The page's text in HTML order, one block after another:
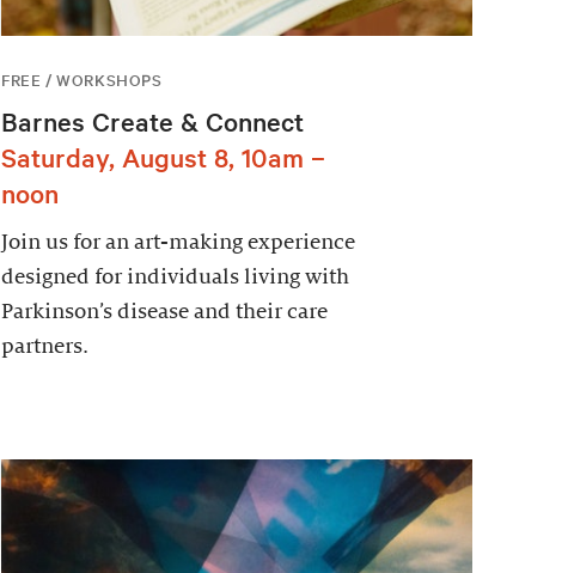
FREE / WORKSHOPS
Barnes Create & Connect
Saturday, August 8, 10am –
noon
Join us for an art-making experience
designed for individuals living with
Parkinson’s disease and their care
partners.